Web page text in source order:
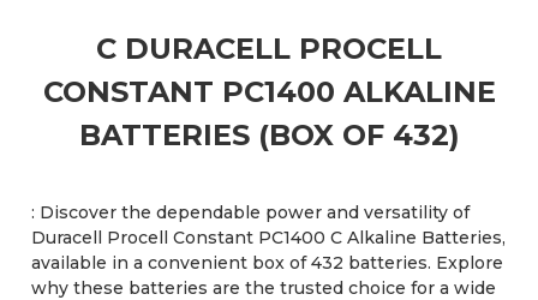
C DURACELL PROCELL
CONSTANT PC1400 ALKALINE
BATTERIES (BOX OF 432)
: Discover the dependable power and versatility of
Duracell Procell Constant PC1400 C Alkaline Batteries,
available in a convenient box of 432 batteries. Explore
why these batteries are the trusted choice for a wide